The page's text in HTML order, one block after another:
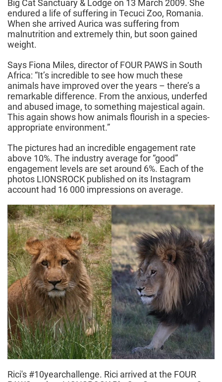
Big Cat Sanctuary & Lodge on 13 March 2009. She
endured a life of suffering in Tecuci Zoo, Romania.
When she arrived Aurica was suffering from
malnutrition and extremely thin, but soon gained
weight.
Says Fiona Miles, director of FOUR PAWS in South
Africa: “It’s incredible to see how much these
animals have improved over the years – there’s a
remarkable difference. From the anxious, underfed
and abused image, to something majestical again.
This again shows how animals flourish in a species-
appropriate environment.”
The pictures had an incredible engagement rate
above 10%. The industry average for “good”
engagement levels are set around 6%. Each of the
photos LIONSROCK published on its Instagram
account had 16 000 impressions on average.
Rici's #10yearchallenge. Rici arrived at the FOUR